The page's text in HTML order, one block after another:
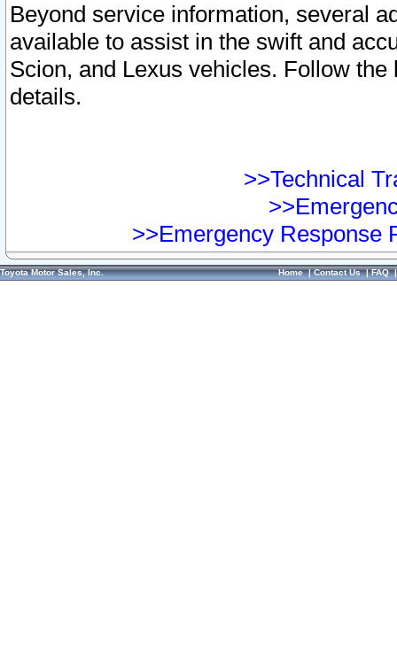
Beyond service information, several
available to assist in the swift and
Scion, and Lexus vehicles. Follow
details.
>>Technical
>>Emergency Response
Toyota Motor Sales, Inc. Home|Contact Us|FAQ